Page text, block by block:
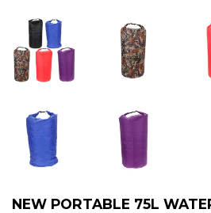
NEW PORTABLE 75L